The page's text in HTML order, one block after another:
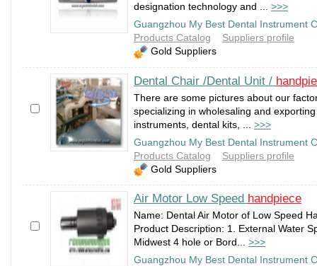
designation technology and ... >>>
Guangzhou My Best Dental Instrument
Products Catalog
Suppliers profile
Gold Suppliers
Dental Chair /Dental Unit /
There are some pictures about our
specializing in wholesaling and
instruments, dental kits, ... >>>
Guangzhou My Best Dental Instrument
Products Catalog
Suppliers profile
Gold Suppliers
Air Motor Low Speed handpiece
Name: Dental Air Motor of Low Speed
Product Description: 1. External Water
Midwest 4 hole or Bord... >>>
Guangzhou My Best Dental Instrument